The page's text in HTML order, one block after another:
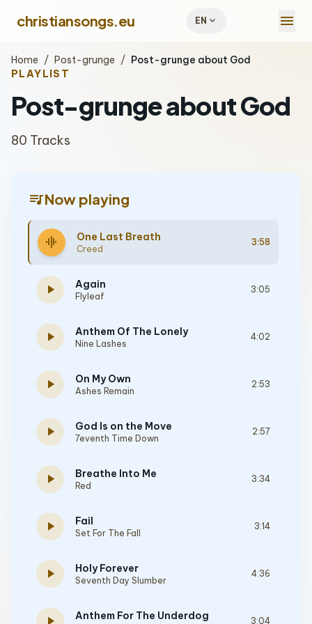
christiansongs.eu EN expand_more menu
Home / Post-grunge / Post-grunge about God
PLAYLIST
Post-grunge about God
80 Tracks
queue_musicNow playing
graphic_eq One Last Breath
Creed
3:58
play_arrow Again
Flyleaf
3:05
play_arrow Anthem Of The Lonely
Nine Lashes
4:02
play_arrow On My Own
Ashes Remain
2:53
play_arrow God Is on the Move
7eventh Time Down
2:57
play_arrow Breathe Into Me
Red
3:34
play_arrow Fail
Set For The Fall
3:14
play_arrow Holy Forever
Seventh Day Slumber
4:36
Anthem For The Underdog 3:04